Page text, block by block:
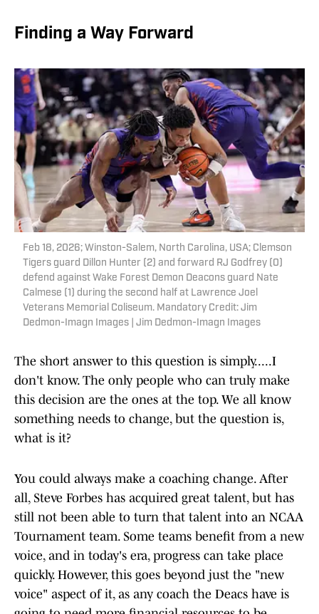
Finding a Way Forward
Feb 18, 2026; Winston-Salem, North Carolina, USA; Clemson
Tigers guard Dillon Hunter (2) and forward RJ Godfrey (0)
defend against Wake Forest Demon Deacons guard Nate
Calmese (1) during the second half at Lawrence Joel
Veterans Memorial Coliseum. Mandatory Credit: Jim
Dedmon-Imagn Images | Jim Dedmon-Imagn Images
The short answer to this question is simply.....I
don't know. The only people who can truly make
this decision are the ones at the top. We all know
something needs to change, but the question is,
what is it?
You could always make a coaching change. After
all, Steve Forbes has acquired great talent, but has
still not been able to turn that talent into an NCAA
Tournament team. Some teams benefit from a new
voice, and in today's era, progress can take place
quickly. However, this goes beyond just the "new
voice" aspect of it, as any coach the Deacs have is